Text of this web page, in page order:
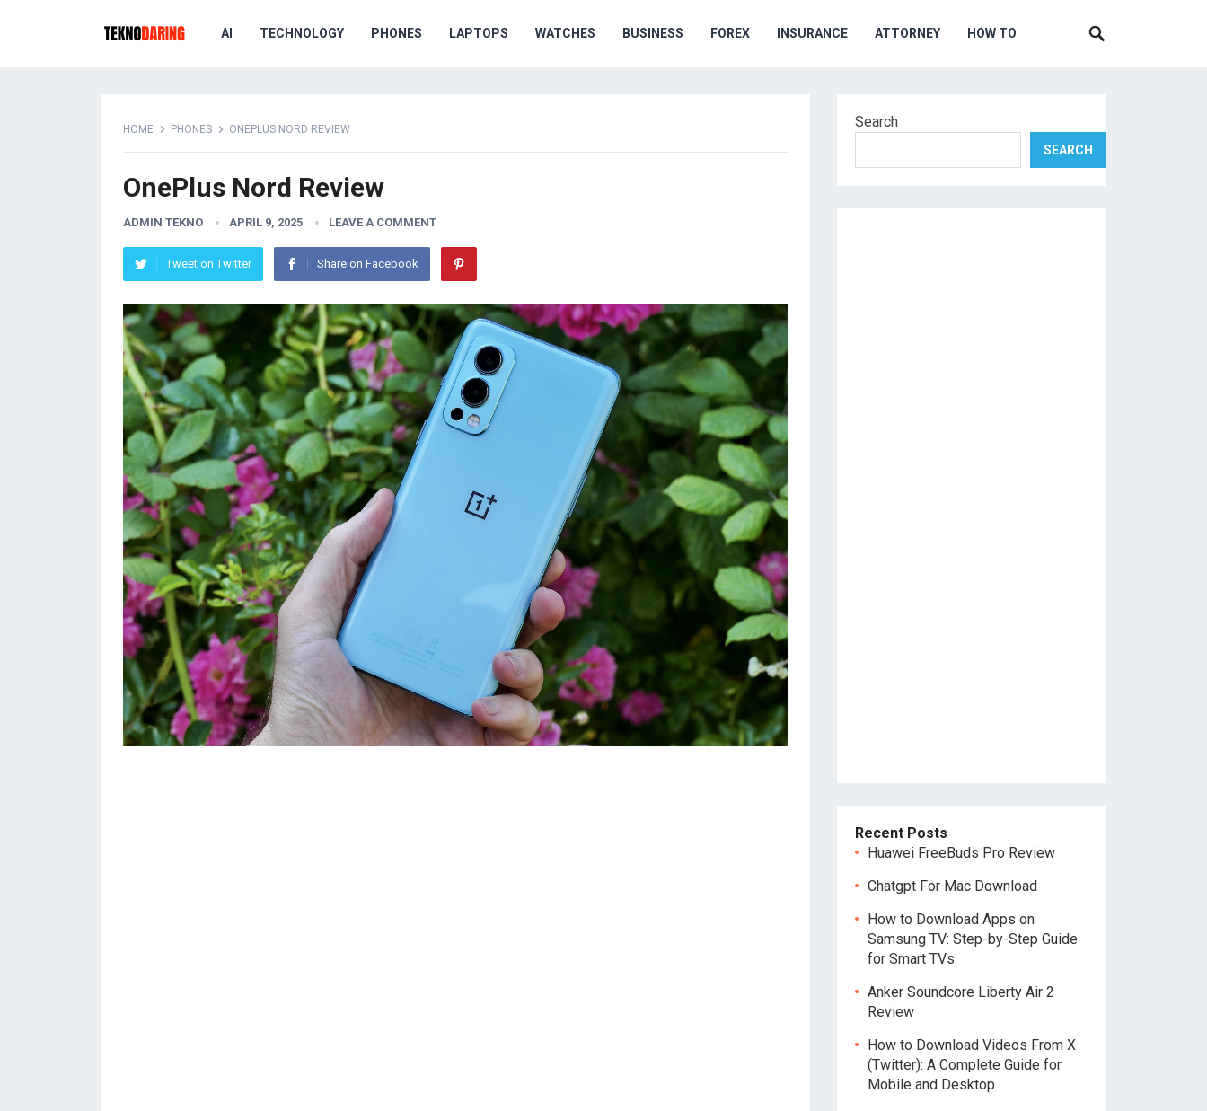
AI TECHNOLOGY PHONES LAPTOPS WATCHES BUSINESS FOREX INSURANCE ATTORNEY HOW TO
HOME PHONES ONEPLUS NORD REVIEW
OnePlus Nord Review
ADMIN TEKNO APRIL 9, 2025 LEAVE A COMMENT
Tweet on Twitter Share on Facebook
Search
SEARCH
Recent Posts
Huawei FreeBuds Pro Review
Chatgpt For Mac Download
How to Download Apps on
Samsung TV: Step-by-Step Guide
for Smart TVs
Anker Soundcore Liberty Air 2
Review
How to Download Videos From X
(Twitter): A Complete Guide for
Mobile and Desktop